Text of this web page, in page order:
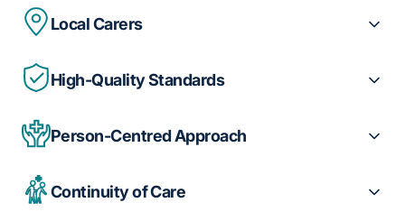
Local Carers
High-Quality Standards
Person-Centred Approach
Continuity of Care